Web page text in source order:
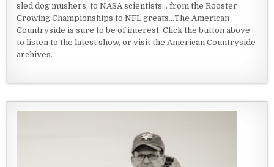
sled dog mushers, to NASA scientists... from the Rooster
Crowing Championships to NFL greats...The American
Countryside is sure to be of interest. Click the button above
to listen to the latest show, or visit the American Countryside
archives.